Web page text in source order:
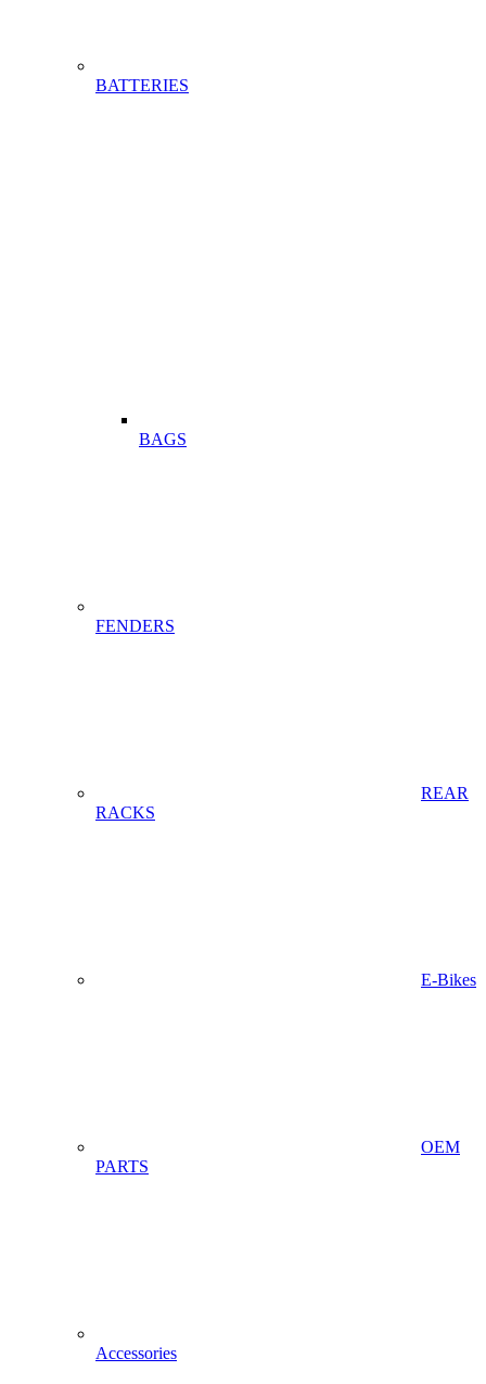
BATTERIES
BAGS
FENDERS
REAR
RACKS
E-Bikes
OEM
PARTS
Accessories